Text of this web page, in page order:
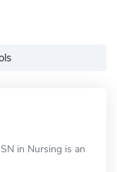
in Nursing is an